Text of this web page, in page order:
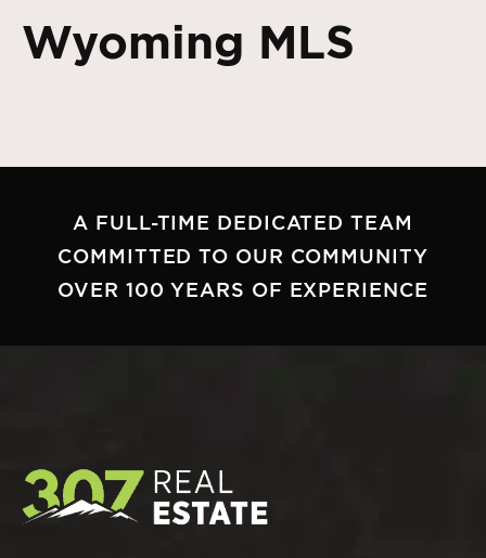
Wyoming MLS
A FULL-TIME DEDICATED TEAM
COMMITTED TO OUR COMMUNITY
OVER 100 YEARS OF EXPERIENCE